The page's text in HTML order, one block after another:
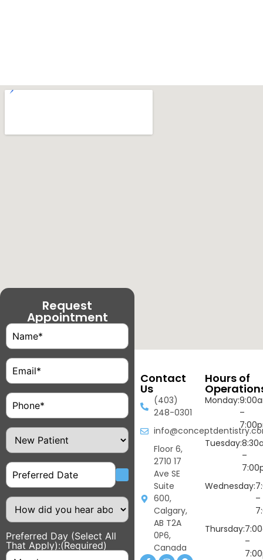
Request
Appointment
Name(Required)
Email(Required)
Phone(Required)
Patient
Type
Date
How
did
you
about
us?
Preferred Day (Select All
That Apply):(Required)
Contact
Us
(403)
248-0301
Floor 6,
2710 17
Ave SE
Suite
600,
Calgary,
AB T2A
0P6,
Canada
Hours of
Monday:
–
Tuesday:
–
Wednesday:
–
Thursday:
–